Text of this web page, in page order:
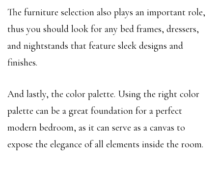
The furniture selection also plays an important role,
thus you should look for any bed frames, dressers,
and nightstands that feature sleek designs and
finishes.
And lastly, the color palette. Using the right color
palette can be a great foundation for a perfect
modern bedroom, as it can serve as a canvas to
expose the elegance of all elements inside the room.